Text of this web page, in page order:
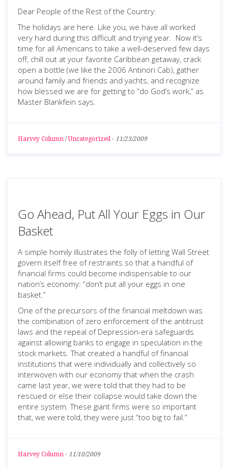
Dear People of the Rest of the Country:
The holidays are here. Like you, we have all worked
very hard during this difficult and trying year. Now it’s
time for all Americans to take a well-deserved few days
off, chill out at your favorite Caribbean getaway, crack
open a bottle (we like the 2006 Antinori Cab), gather
around family and friends and yachts, and recognize
how blessed we are for getting to “do God’s work,” as
Master Blankfein says.
Harvey Column /Uncategorized - 11/23/2009
Go Ahead, Put All Your Eggs in Our
Basket
A simple homily illustrates the folly of letting Wall Street
govern itself free of restraints so that a handful of
financial firms could become indispensable to our
nation’s economy: “don’t put all your eggs in one
basket.”
One of the precursors of the financial meltdown was
the combination of zero enforcement of the antitrust
laws and the repeal of Depression-era safeguards
against allowing banks to engage in speculation in the
stock markets. That created a handful of financial
institutions that were individually and collectively so
interwoven with our economy that when the crash
came last year, we were told that they had to be
rescued or else their collapse would take down the
entire system. These giant firms were so important
that, we were told, they were just “too big to fail.”
Harvey Column - 11/10/2009